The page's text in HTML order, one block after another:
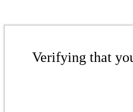
Verifying that